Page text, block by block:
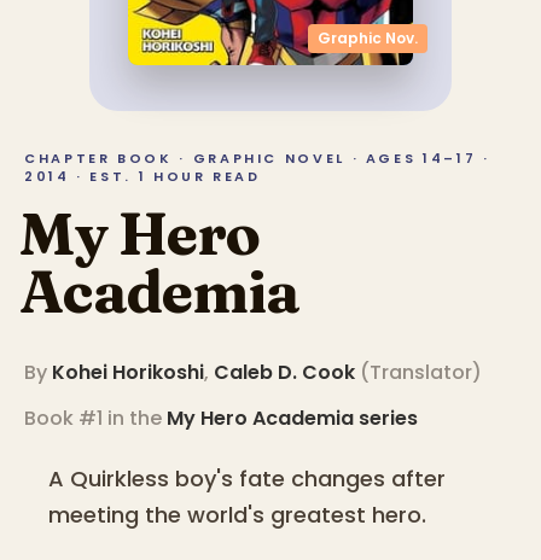
Graphic Nov.
CHAPTER BOOK · GRAPHIC NOVEL · AGES 14–17 ·
2014 · EST. 1 HOUR READ
My Hero
Academia
By Kohei Horikoshi, Caleb D. Cook (Translator)
Book #1 in the My Hero Academia series
A Quirkless boy's fate changes after
meeting the world's greatest hero.